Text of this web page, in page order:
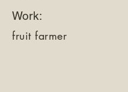
Work:
fruit farmer